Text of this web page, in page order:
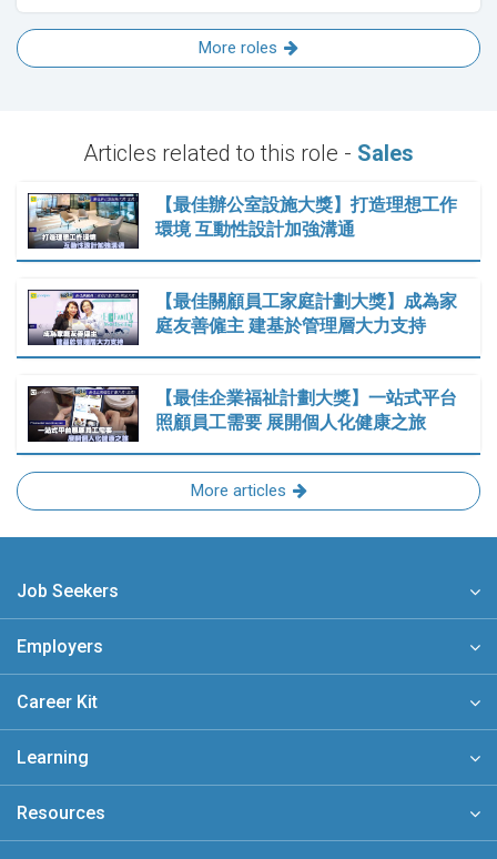
More roles
Articles related to this role - Sales
【最佳辦公室設施大獎】打造理想工作
環境 互動性設計加強溝通
【最佳關顧員工家庭計劃大獎】成為家
庭友善僱主 建基於管理層大力支持
【最佳企業福祉計劃大獎】一站式平台
照顧員工需要 展開個人化健康之旅
More articles
Job Seekers
Employers
Career Kit
Learning
Resources